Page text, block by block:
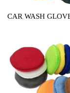
CAR WASH